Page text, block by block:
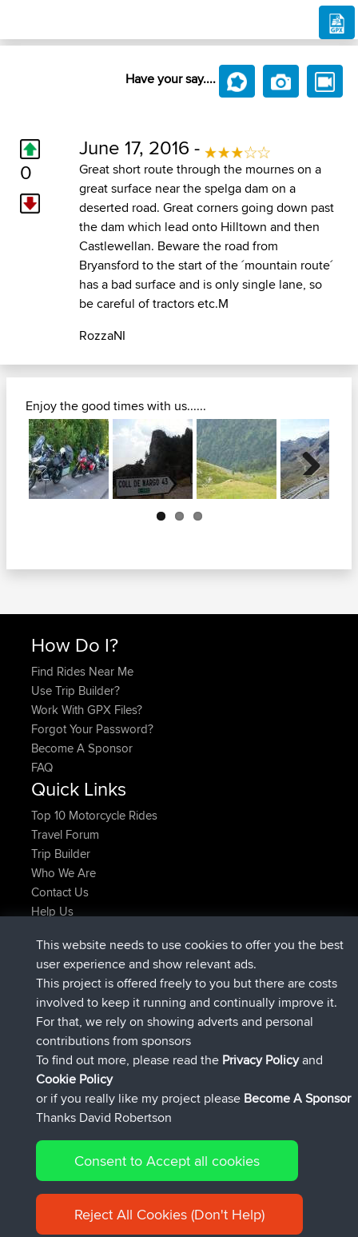
Have your say....
0
June 17, 2016 -
Great short route through the mournes on a
great surface near the spelga dam on a
deserted road. Great corners going down past
the dam which lead onto Hilltown and then
Castlewellan. Beware the road from
Bryansford to the start of the ´mountain route´
has a bad surface and is only single lane, so
be careful of tractors etc.M
RozzaNI
Enjoy the good times with us......
Next
How Do I?
Find Rides Near Me
Use Trip Builder?
Work With GPX Files?
Forgot Your Password?
Become A Sponsor
FAQ
Quick Links
Top 10 Motorcycle Rides
Travel Forum
Trip Builder
Who We Are
Contact Us
Help Us
Domwomadded tripHolt to HomeNow
Domwomadded tripHome to Holt6 min ago
IssacsjoinedBBR2 hrs, 44 min ago
pastyrhd joinedBBR9 hrs, 6 min ago
majorupsetjoinedBBR9 hrs, 11 min ago
HippoFingeradded tripHenley20 hrs, 42 min ago
Connect
© 2026 David Robertson |Sitemap|Privacy Policy|Cookie
Policy
This website needs to use cookies to offer you the best
user experience and show relevant ads.
This project is offered freely to you but there are costs
involved to keep it running and continually improve it.
For that, we rely on showing adverts and personal
contributions from sponsors
To find out more, please read the Privacy Policyand
Cookie Policy
or if you really like my project please Become A Sponsor
Thanks David Robertson
Consent to Accept all cookies
Reject All Cookies (Don't Help)